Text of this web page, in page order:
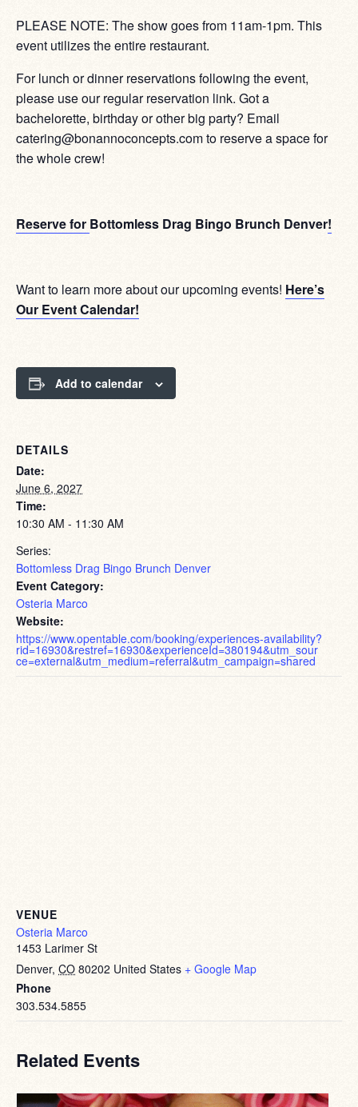
PLEASE NOTE: The show goes from 11am-1pm. This
event utilizes the entire restaurant.
For lunch or dinner reservations following the event,
please use our regular reservation link. Got a
bachelorette, birthday or other big party? Email
catering@bonannoconcepts.com to reserve a space for
the whole crew!
Reserve for Bottomless Drag Bingo Brunch Denver!
Want to learn more about our upcoming events! Here’s
Our Event Calendar!
Add to calendar
DETAILS
Date:
June 6, 2027
Time:
10:30 AM - 11:30 AM
Series:
Bottomless Drag Bingo Brunch Denver
Event Category:
Osteria Marco
Website:
https://www.opentable.com/booking/experiences-availability?
rid=16930&restref=16930&experienceId=380194&utm_sour
ce=external&utm_medium=referral&utm_campaign=shared
VENUE
Osteria Marco
1453 Larimer St
Denver, CO 80202 United States + Google Map
Phone
303.534.5855
Related Events